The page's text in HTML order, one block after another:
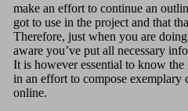
make an effort to continue an
got to use in the project and that
Therefore, just when you are
aware you’ve put all necessary
It is however essential to know
in an effort to compose exemplary
online.